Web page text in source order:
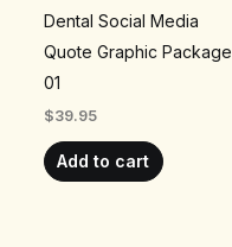
Dental Social Media
Quote Graphic Package
01
$39.95
Add to cart